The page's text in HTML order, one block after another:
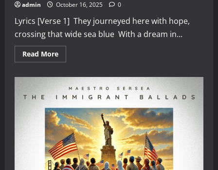
admin October 16, 2025 0
Lyrics [Verse 1] They journeyed here with hope,
crossing that wide sea blue With a dream in...
Read MoreRead
more
Hope